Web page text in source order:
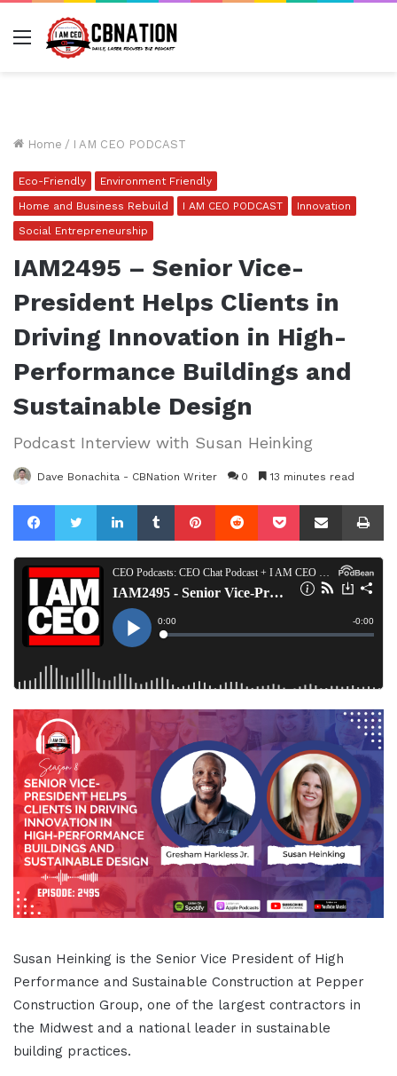
Menu
Home / I AM CEO PODCAST
Eco-Friendly
Environment Friendly
Home and Business Rebuild
I AM CEO PODCAST
Innovation
Social Entrepreneurship
IAM2495 – Senior Vice-
President Helps Clients in
Driving Innovation in High-
Performance Buildings and
Sustainable Design
Podcast Interview with Susan Heinking
Dave Bonachita - CBNation Writer 0 13 minutes read
FacebookTwitterLinkedInTumblrPinterestReddit Pocket Share via Email
Susan Heinking is the Senior Vice President of High
Performance and Sustainable Construction at Pepper
Construction Group, one of the largest contractors in
the Midwest and a national leader in sustainable
building practices.